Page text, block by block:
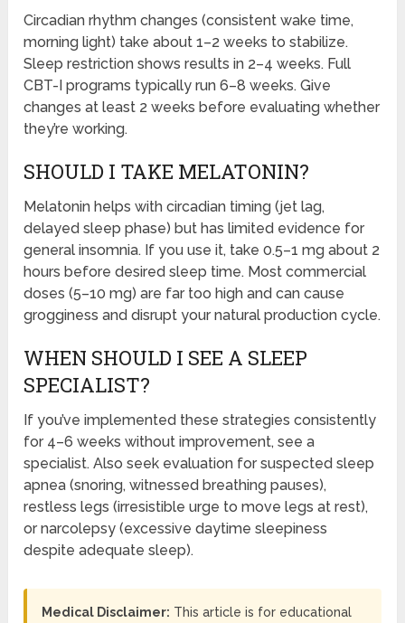
Circadian rhythm changes (consistent wake time,
morning light) take about 1–2 weeks to stabilize.
Sleep restriction shows results in 2–4 weeks. Full
CBT-I programs typically run 6–8 weeks. Give
changes at least 2 weeks before evaluating whether
they’re working.
SHOULD I TAKE MELATONIN?
Melatonin helps with circadian timing (jet lag,
delayed sleep phase) but has limited evidence for
general insomnia. If you use it, take 0.5–1 mg about 2
hours before desired sleep time. Most commercial
doses (5–10 mg) are far too high and can cause
grogginess and disrupt your natural production cycle.
WHEN SHOULD I SEE A SLEEP
SPECIALIST?
If you’ve implemented these strategies consistently
for 4–6 weeks without improvement, see a
specialist. Also seek evaluation for suspected sleep
apnea (snoring, witnessed breathing pauses),
restless legs (irresistible urge to move legs at rest),
or narcolepsy (excessive daytime sleepiness
despite adequate sleep).
Medical Disclaimer: This article is for educational